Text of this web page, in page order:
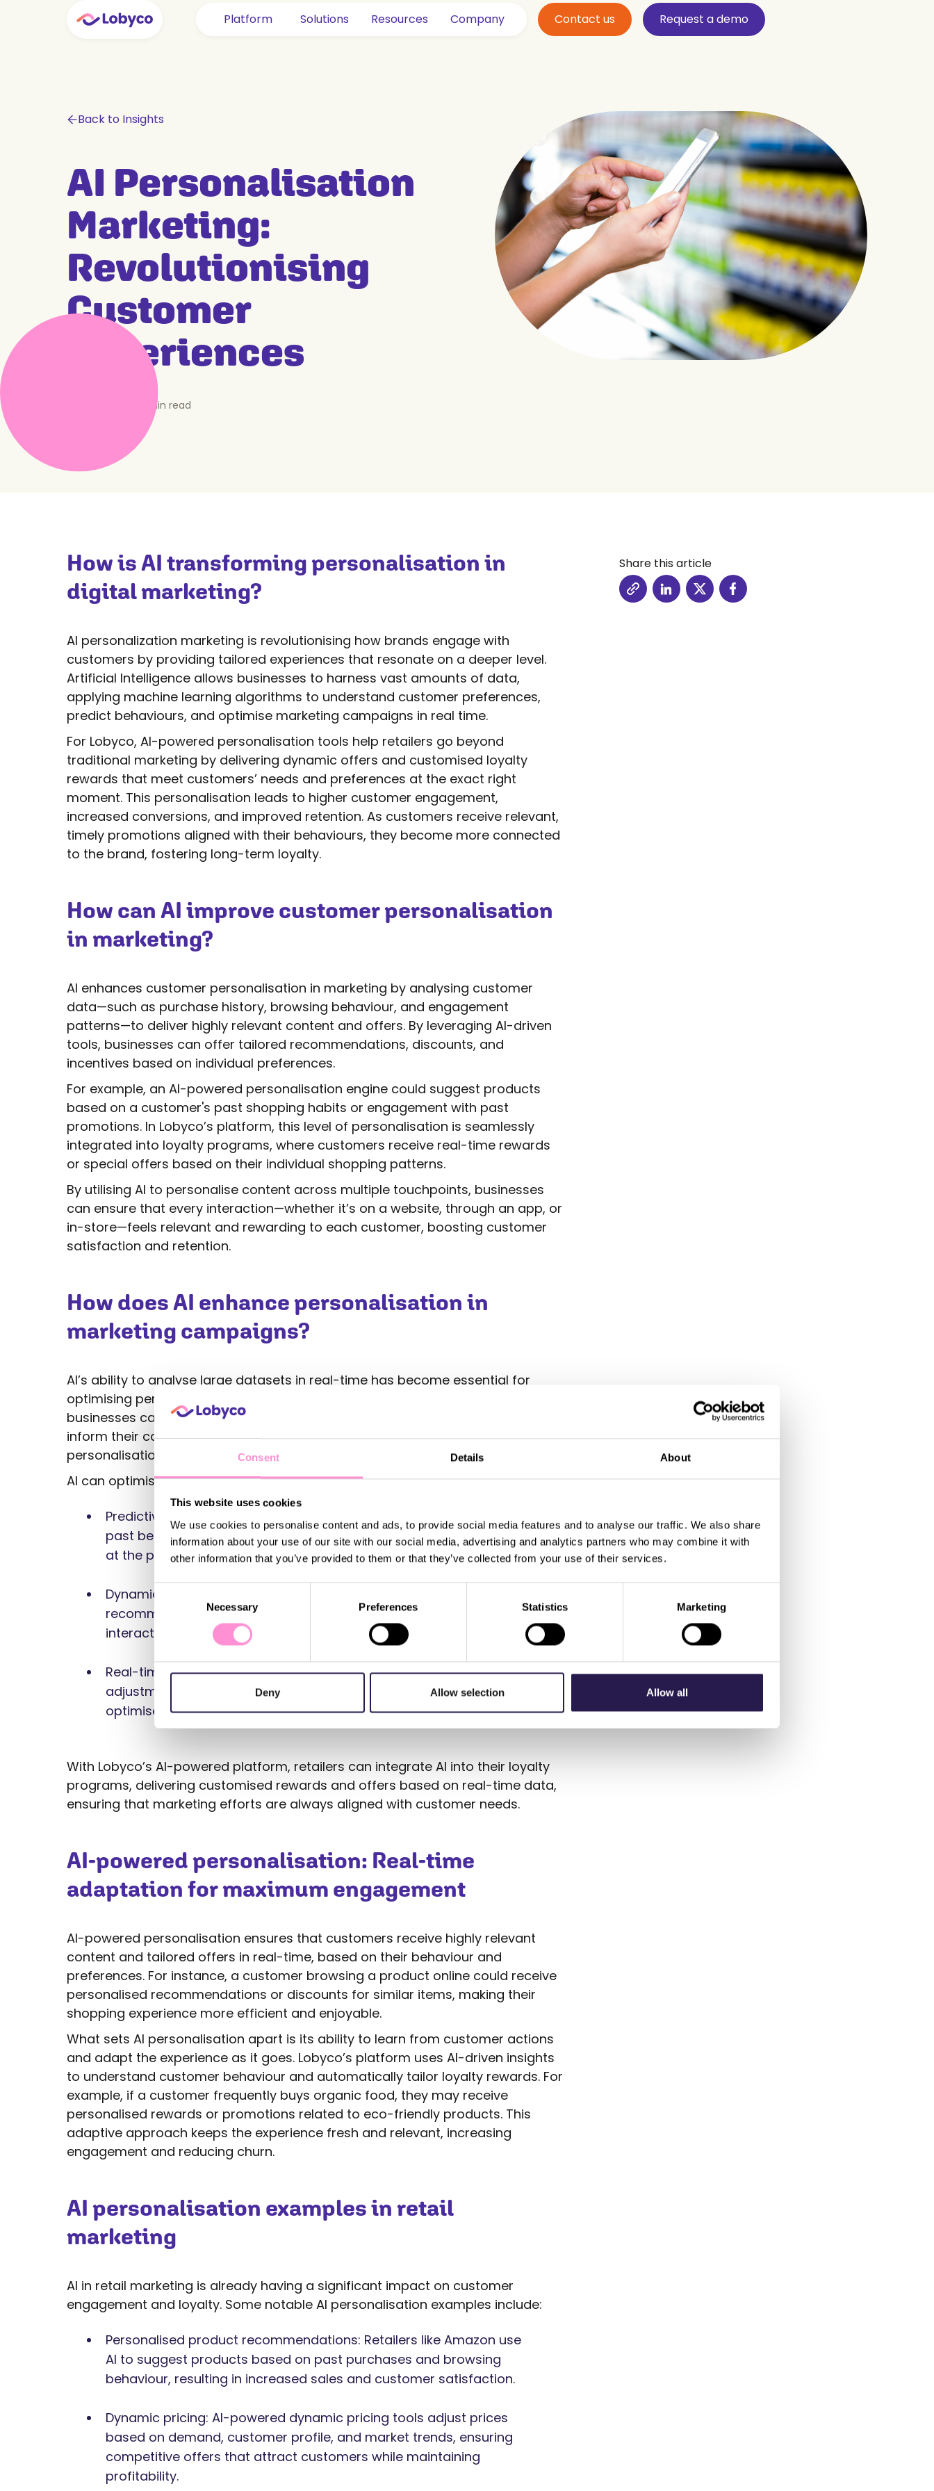
Consent Details About
This website uses cookies
We use cookies to personalise content and ads, to provide social media features and to analyse our traffic. We also share
information about your use of our site with our social media, advertising and analytics partners who may combine it with
other information that you’ve provided to them or that they’ve collected from your use of their services.
Consent
Necessary Preferences Statistics Marketing
Deny Allow selection Allow all
Platform Solutions Resources Company Contact us Request a demo
Back to Insights
AI Personalisation
Marketing:
Revolutionising
Customer
Experiences
min read
Share this article
How is AI transforming personalisation in
digital marketing?
AI personalization marketing is revolutionising how brands engage with
customers by providing tailored experiences that resonate on a deeper level.
Artificial Intelligence allows businesses to harness vast amounts of data,
applying machine learning algorithms to understand customer preferences,
predict behaviours, and optimise marketing campaigns in real time.
For Lobyco, AI-powered personalisation tools help retailers go beyond
traditional marketing by delivering dynamic offers and customised loyalty
rewards that meet customers’ needs and preferences at the exact right
moment. This personalisation leads to higher customer engagement,
increased conversions, and improved retention. As customers receive relevant,
timely promotions aligned with their behaviours, they become more connected
to the brand, fostering long-term loyalty.
How can AI improve customer personalisation
in marketing?
AI enhances customer personalisation in marketing by analysing customer
data—such as purchase history, browsing behaviour, and engagement
patterns—to deliver highly relevant content and offers. By leveraging AI-driven
tools, businesses can offer tailored recommendations, discounts, and
incentives based on individual preferences.
For example, an AI-powered personalisation engine could suggest products
based on a customer's past shopping habits or engagement with past
promotions. In Lobyco’s platform, this level of personalisation is seamlessly
integrated into loyalty programs, where customers receive real-time rewards
or special offers based on their individual shopping patterns.
By utilising AI to personalise content across multiple touchpoints, businesses
can ensure that every interaction—whether it’s on a website, through an app, or
in-store—feels relevant and rewarding to each customer, boosting customer
satisfaction and retention.
How does AI enhance personalisation in
marketing campaigns?
AI’s ability to analyse large datasets in real-time has become essential for
optimising personalised marketing campaigns. By leveraging AI tools,
businesses can identify patterns and trends in customer behaviours that
inform their campaigns. AI allows marketers to test, adapt, and refine their
personalisation efforts automatically to improve performance.
AI can optimise marketing campaigns in several ways:
Predictive analytics: AI predicts future customer actions based on
past behaviours, enabling businesses to send targeted promotions
at the perfect time.
Dynamic content: AI adjusts the content, offers, or
recommendations presented to the customer based on their
interaction, ensuring high relevance.
Real-time adjustments: AI helps businesses make real-time
adjustments to their campaigns, ensuring that every offer is
optimised for each customer.
With Lobyco’s AI-powered platform, retailers can integrate AI into their loyalty
programs, delivering customised rewards and offers based on real-time data,
ensuring that marketing efforts are always aligned with customer needs.
AI-powered personalisation: Real-time
adaptation for maximum engagement
AI-powered personalisation ensures that customers receive highly relevant
content and tailored offers in real-time, based on their behaviour and
preferences. For instance, a customer browsing a product online could receive
personalised recommendations or discounts for similar items, making their
shopping experience more efficient and enjoyable.
What sets AI personalisation apart is its ability to learn from customer actions
and adapt the experience as it goes. Lobyco’s platform uses AI-driven insights
to understand customer behaviour and automatically tailor loyalty rewards. For
example, if a customer frequently buys organic food, they may receive
personalised rewards or promotions related to eco-friendly products. This
adaptive approach keeps the experience fresh and relevant, increasing
engagement and reducing churn.
AI personalisation examples in retail
marketing
AI in retail marketing is already having a significant impact on customer
engagement and loyalty. Some notable AI personalisation examples include:
Personalised product recommendations: Retailers like Amazon use
AI to suggest products based on past purchases and browsing
behaviour, resulting in increased sales and customer satisfaction.
Dynamic pricing: AI-powered dynamic pricing tools adjust prices
based on demand, customer profile, and market trends, ensuring
competitive offers that attract customers while maintaining
profitability.